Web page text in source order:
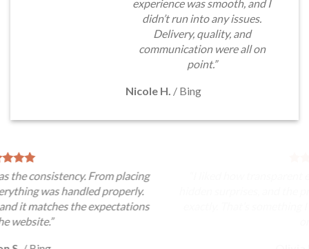
experience was smooth, and I
didn’t run into any issues.
Delivery, quality, and
communication were all on
point.”
Nicole H. / Bing
“I liked how transparent everything felt. There were no
hidden surprises, and the product matched the description
exactly. That’s something I always look for when ordering